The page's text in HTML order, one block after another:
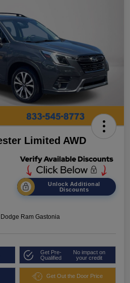
Limited AWD
Unlock Additional
Discounts
Ram Gastonia
Get Pre-
Qualified
No impact on
your credit
Get Out the Door Price